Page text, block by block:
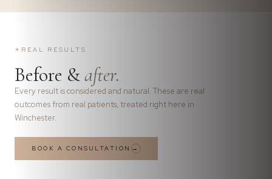
✦ REAL RESULTS
Before &after.
Every result is considered and natural. These are real
outcomes from real patients, treated right here in
Winchester.
BOOK A CONSULTATION →